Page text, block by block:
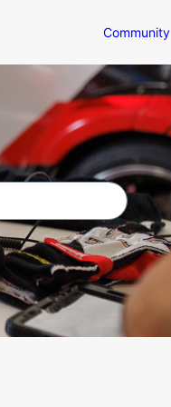
Community